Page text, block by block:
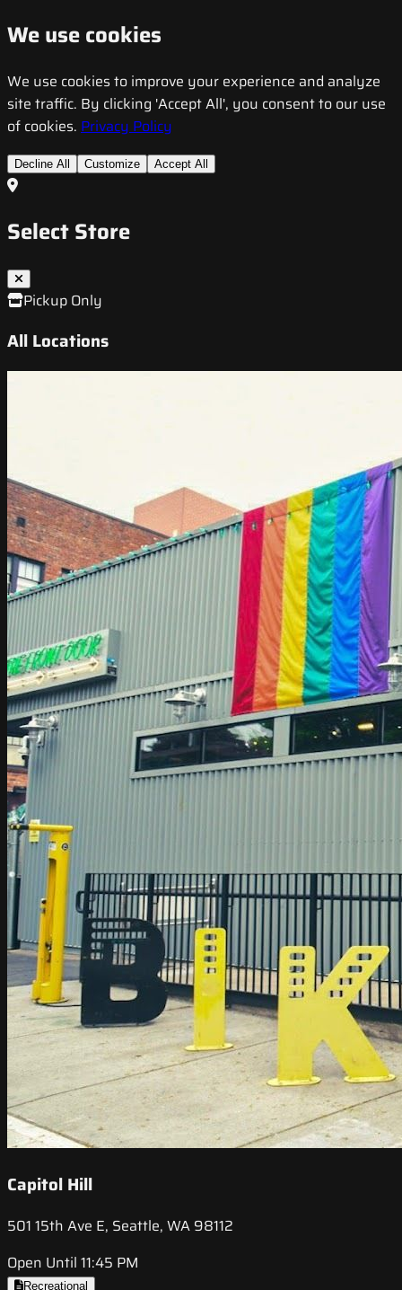
We use cookies
We use cookies to improve your experience and analyze
site traffic. By clicking 'Accept All', you consent to our use
of cookies. Privacy Policy
Decline All Customize Accept All
Select Store
Pickup Only
All Locations
Capitol Hill
501 15th Ave E, Seattle, WA 98112
Open Until 11:45 PM
Recreational